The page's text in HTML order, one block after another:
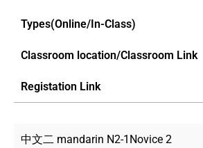
Types(Online/In-Class)
Classroom location/Classroom Link
Registation Link
中文二 mandarin N2-1Novice 2